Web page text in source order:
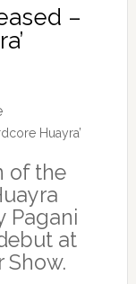
–
Huayra’
of the
Pagani
at
Show.